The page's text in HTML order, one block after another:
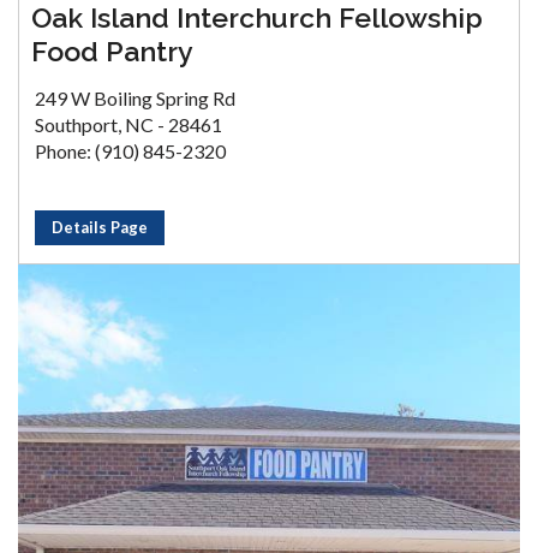
Oak Island Interchurch Fellowship
Food Pantry
249 W Boiling Spring Rd
Southport, NC - 28461
Phone: (910) 845-2320
Details Page